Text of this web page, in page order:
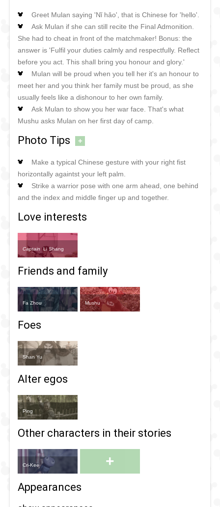
Greet Mulan saying 'Nǐ hǎo', that is Chinese for 'hello'.
Ask Mulan if she can still recite the Final Admonition.
She had to cheat in front of the matchmaker! Bonus: the
answer is 'Fulfil your duties calmly and respectfully. Reflect
before you act. This shall bring you honour and glory.'
Mulan will be proud when you tell her it's an honour to
meet her and you think her family must be proud, as she
usually feels like a dishonour to her own family.
Ask Mulan to show you her war face. That's what
Mushu asks Mulan on her first day of camp.
Photo Tips +
Make a typical Chinese gesture with your right fist
horizontally againtst your left palm.
Strike a warrior pose with one arm ahead, one behind
and the index and middle finger up and together.
Love interests
CaptainLi Shang
Friends and family
Fa Zhou Mushu
Foes
Shan Yu
Alter egos
Ping
Other characters in their stories
Cri-Kee +
Appearances